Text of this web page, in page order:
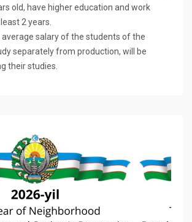
old, have higher education and work
2 years.
salary of the students of the
separately from production, will be
their studies.